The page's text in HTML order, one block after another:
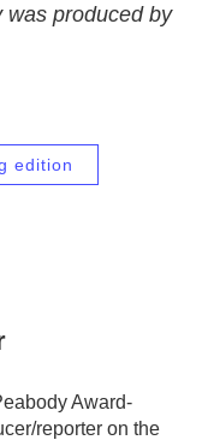
was produced by
edition
Award-
reporter on the